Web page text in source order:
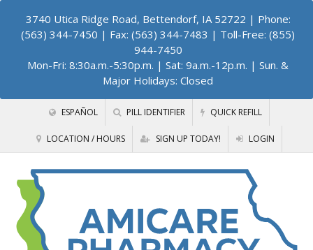
3740 Utica Ridge Road, Bettendorf, IA 52722 | Phone:
(563) 344-7450 | Fax: (563) 344-7483 | Toll-Free: (855)
944-7450
Mon-Fri: 8:30a.m.-5:30p.m. | Sat: 9a.m.-12p.m. | Sun. &
Major Holidays: Closed
ESPAÑOL PILL IDENTIFIER QUICK REFILL
LOCATION / HOURS SIGN UP TODAY! LOGIN